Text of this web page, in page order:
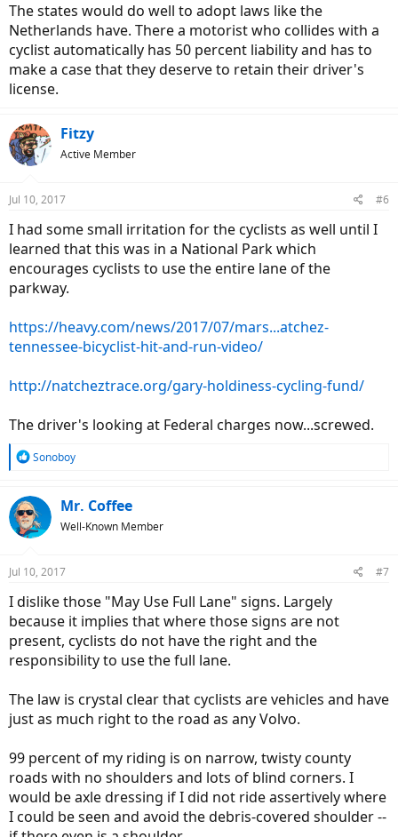
The states would do well to adopt laws like the
Netherlands have. There a motorist who collides with a
cyclist automatically has 50 percent liability and has to
make a case that they deserve to retain their driver's
license.
Fitzy
Active Member
Jul 10, 2017 #6
I had some small irritation for the cyclists as well until I
learned that this was in a National Park which
encourages cyclists to use the entire lane of the
parkway.
https://heavy.com/news/2017/07/mars...atchez-
tennessee-bicyclist-hit-and-run-video/
http://natcheztrace.org/gary-holdiness-cycling-fund/
The driver's looking at Federal charges now...screwed.
R
c
t
i
s
Sonoboy
Mr. Coffee
Well-Known Member
Jul 10, 2017 #7
I dislike those "May Use Full Lane" signs. Largely
because it implies that where those signs are not
present, cyclists do not have the right and the
responsibility to use the full lane.
The law is crystal clear that cyclists are vehicles and have
just as much right to the road as any Volvo.
99 percent of my riding is on narrow, twisty county
roads with no shoulders and lots of blind corners. I
would be axle dressing if I did not ride assertively where
I could be seen and avoid the debris-covered shoulder --